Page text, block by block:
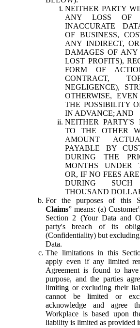
NEITHER PARTY
ANY LOSS OF
INACCURATE
OF BUSINESS,
ANY INDIRECT,
DAMAGES OF
LOST PROFITS),
FORM OF
CONTRACT,
NEGLIGENCE),
OTHERWISE,
THE POSSIBILITY
IN ADVANCE; AND
NEITHER
TO THE OTHER
AMOUNT
PAYABLE BY
DURING THE
MONTHS UNDER
OR, IF NO FEES
DURING
THOUSAND
For the purposes of this
Claims” means: (a)
Section 2 (Your Data and
party's breach of its
(Confidentiality) but
Data.
The limitations in this
apply even if any limited
Agreement is found to
purpose, and the parties
limiting or excluding their
cannot be limited or
acknowledge and agree
Workplace is based upon
liability is limited as provided